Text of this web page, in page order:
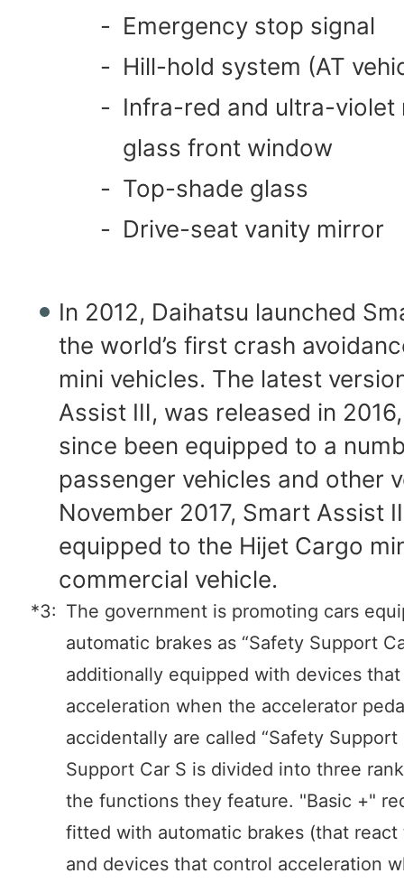
- Emergency stop signal
- Hill-hold system (AT
- Infra-red and ultra-violet
glass front window
- Top-shade glass
- Drive-seat vanity mirror
In 2012, Daihatsu launched
the world’s first crash
mini vehicles. The latest
Assist Ⅲ, was released in
since been equipped to a
passenger vehicles and other
November 2017, Smart Assist
equipped to the Hijet Cargo
commercial vehicle.
*3: The government is promoting cars
automatic brakes as “Safety Support
additionally equipped with devices
acceleration when the accelerator
accidentally are called “Safety Support
Support Car S is divided into three
the functions they feature. "Basic +"
fitted with automatic brakes (that react
and devices that control acceleration